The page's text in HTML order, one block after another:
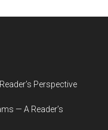
Perspective
— A Reader’s